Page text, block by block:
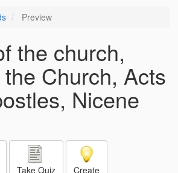
Preview
the church,
Church, Acts
Nicene
Take Quiz Create